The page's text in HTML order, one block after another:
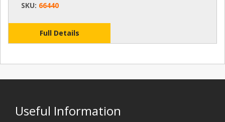
SKU: 66440
Full Details
Useful Information